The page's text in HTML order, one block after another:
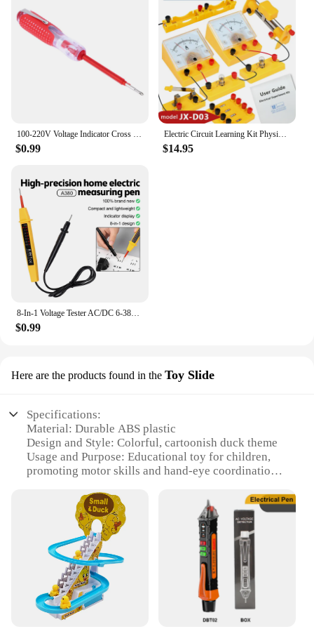
$0.99
Electric Circuit Learning Kit Physics Electrical Experiment Teaching Aid Ammeter Voltmeter Sliding Rheostat Resistor Science Toy
$14.95
$0.99
Here are the products found in the Toy Slide
Specifications:
Material: Durable ABS plastic
Design and Style: Colorful, cartoonish duck theme
Usage and Purpose: Educational toy for children,
promoting motor skills and hand-eye coordination
electric motor for smooth climbing action
Parts and Accessories: Comes with a set of stairs
and a roller coaster track
Applicable People: Ideal for children aged 3-8 years
Features:
|Electric Duck Climbing Stairs Toy Children Roller
Coaster|Wholesale|Vendors|
**Engaging Playtime for Young Minds**